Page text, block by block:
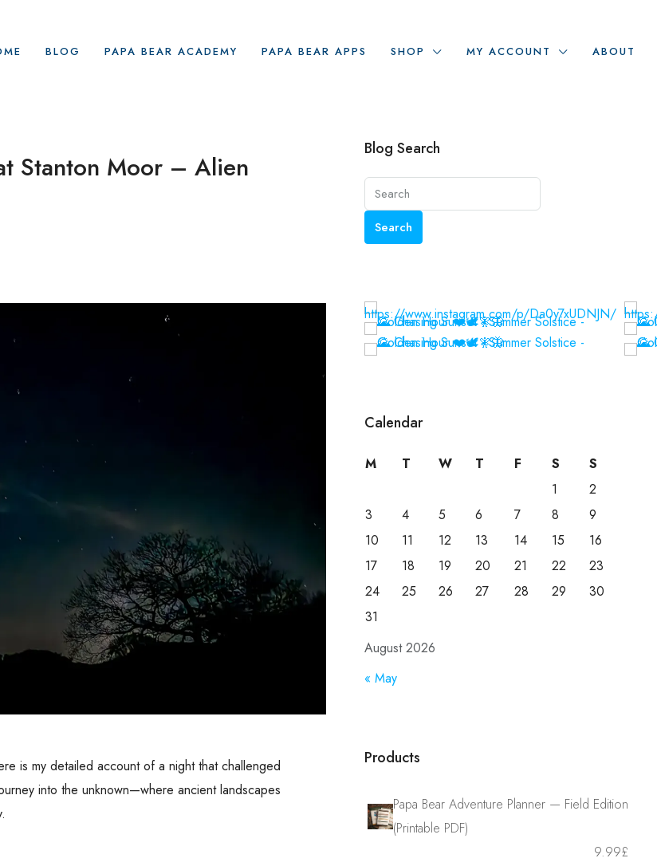
BLOG PAPA BEAR ACADEMY PAPA BEAR APPS SHOP MY ACCOUNT ABOUT
Stanton Moor – Alien
is my detailed account of a night that challenged
into the unknown—where ancient landscapes
Blog Search
Search
Calendar
August 2026
M T W T F S
S
1
2
3
4 5 6 7 8
9
10
11 12 13 14 15
16
17
18 19 20 21 22
23
24
25 26 27 28 29
30
31
« May
Products
Papa Bear Adventure Planner — Field Edition
(Printable PDF)
£
9.99